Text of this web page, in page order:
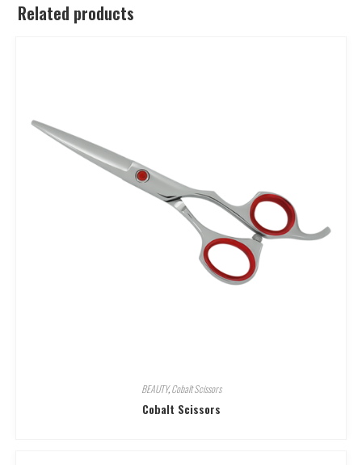
Related products
BEAUTY,Cobalt Scissors
Cobalt Scissors